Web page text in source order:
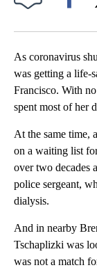
As coronavirus
was getting a life-
Francisco. With
spent most of her
At the same time,
on a waiting list
over two decades
police sergeant,
dialysis.
And in nearby
Tschaplizki was
was not a match